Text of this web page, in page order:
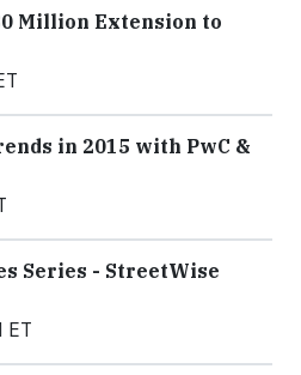
Million Extension to
in 2015 with PwC &
Series - StreetWise
ET